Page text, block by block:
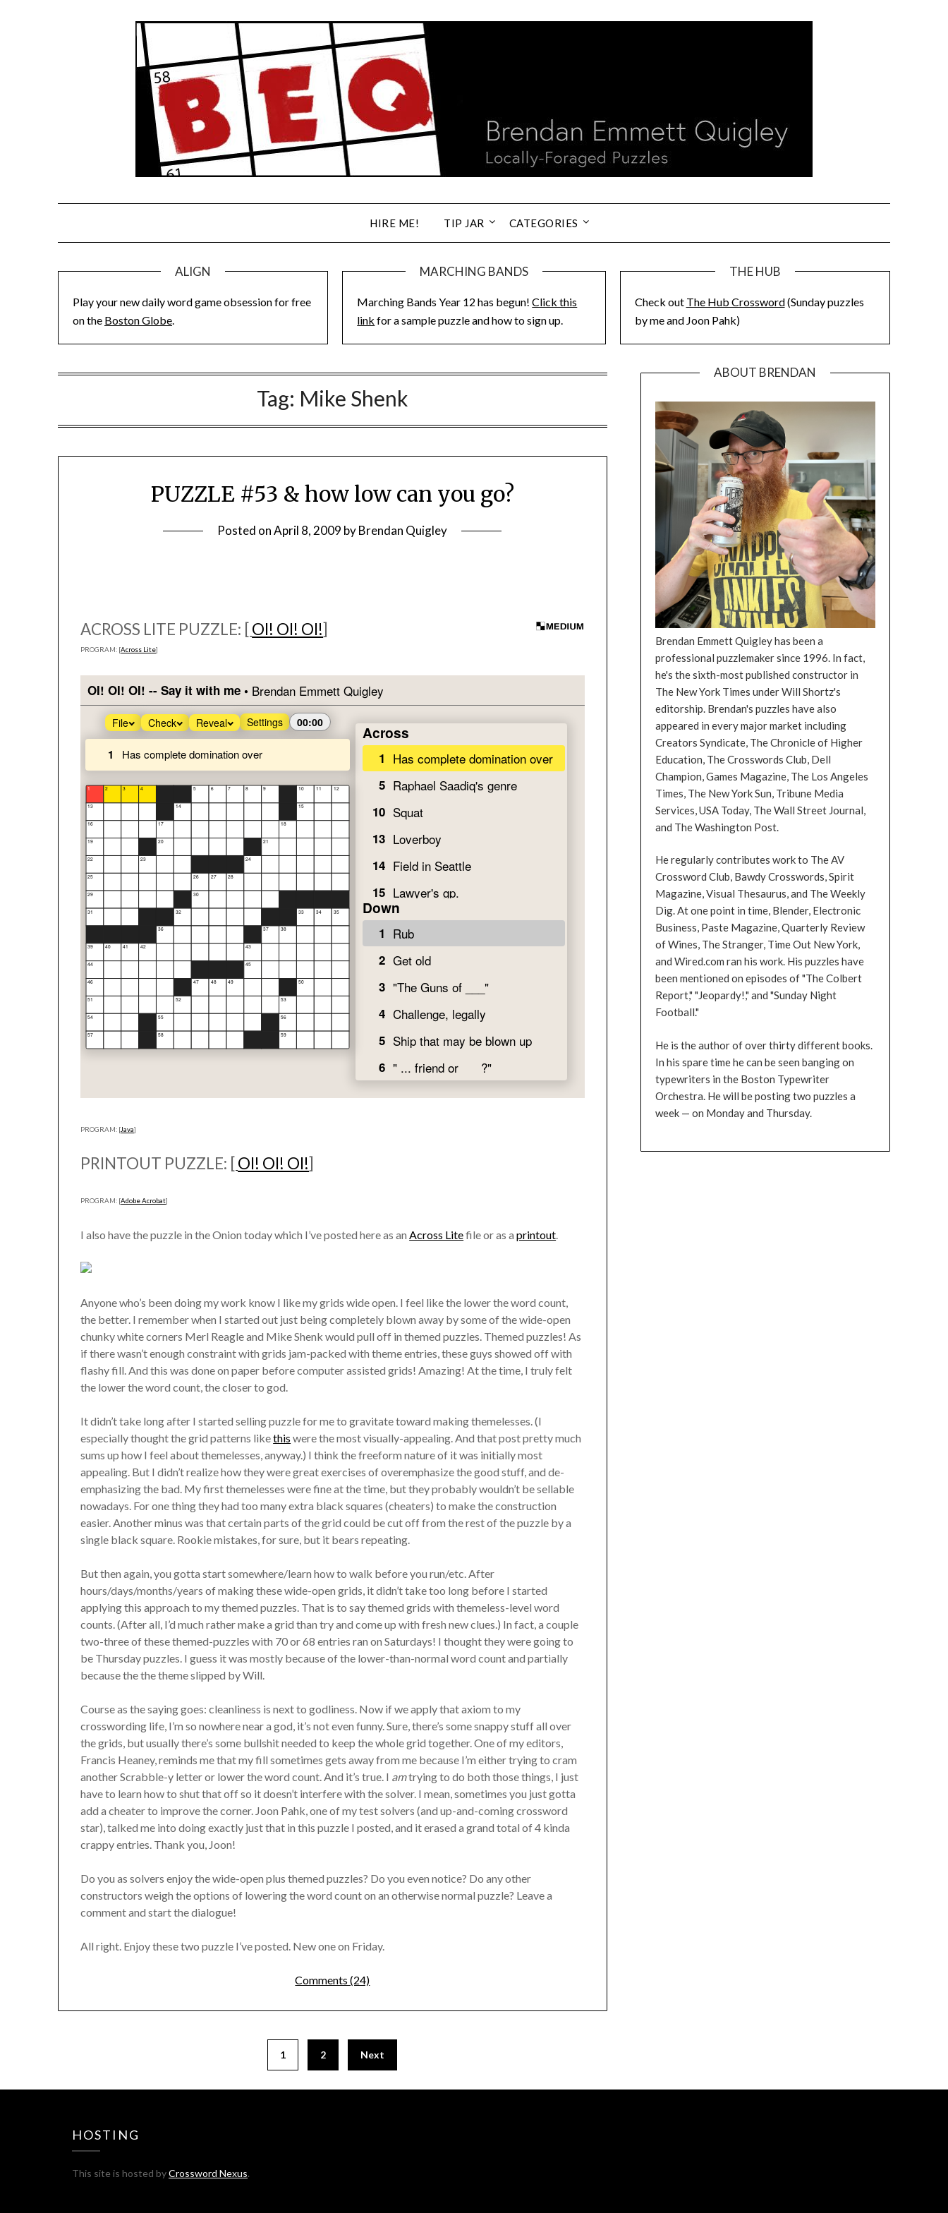
HIRE ME! TIP JAR CATEGORIES
ALIGN
Play your new daily word game obsession for free
on the Boston Globe.
MARCHING BANDS
Marching Bands Year 12 has begun!Click this
link for a sample puzzle and how to sign up.
THE HUB
Check out The Hub Crossword(Sunday puzzles
by me and Joon Pahk)
Tag: Mike Shenk
PUZZLE #53 & how low can you go?
Posted onApril 8, 2009 byBrendan Quigley
ACROSS LITE PUZZLE: [OI! OI! OI!]
PROGRAM: [Across Lite]
PROGRAM: [Java]
PRINTOUT PUZZLE: [OI! OI! OI!]
PROGRAM: [Adobe Acrobat]
I also have the puzzle in the Onion today which I’ve posted here as anAcross Litefile or as aprintout.
Anyone who’s been doing my work know I like my grids wide open. I feel like the lower the word count,
the better. I remember when I started out just being completely blown away by some of the wide-open
chunky white corners Merl Reagle and Mike Shenk would pull off in themed puzzles. Themed puzzles! As
if there wasn’t enough constraint with grids jam-packed with theme entries, these guys showed off with
flashy fill. And this was done on paper before computer assisted grids! Amazing! At the time, I truly felt
the lower the word count, the closer to god.
It didn’t take long after I started selling puzzle for me to gravitate toward making themelesses. (I
especially thought the grid patterns likethis were the most visually-appealing. And that post pretty much
sums up how I feel about themelesses, anyway.) I think the freeform nature of it was initially most
appealing. But I didn’t realize how they were great exercises of overemphasize the good stuff, and de-
emphasizing the bad. My first themelesses were fine at the time, but they probably wouldn’t be sellable
nowadays. For one thing they had too many extra black squares (cheaters) to make the construction
easier. Another minus was that certain parts of the grid could be cut off from the rest of the puzzle by a
single black square. Rookie mistakes, for sure, but it bears repeating.
But then again, you gotta start somewhere/learn how to walk before you run/etc. After
hours/days/months/years of making these wide-open grids, it didn’t take too long before I started
applying this approach to my themed puzzles. That is to say themed grids with themeless-level word
counts. (After all, I’d much rather make a grid than try and come up with fresh new clues.) In fact, a couple
two-three of these themed-puzzles with 70 or 68 entries ran on Saturdays! I thought they were going to
be Thursday puzzles. I guess it was mostly because of the lower-than-normal word count and partially
because the the theme slipped by Will.
Course as the saying goes: cleanliness is next to godliness. Now if we apply that axiom to my
crosswording life, I’m so nowhere near a god, it’s not even funny. Sure, there’s some snappy stuff all over
the grids, but usually there’s some bullshit needed to keep the whole grid together. One of my editors,
Francis Heaney, reminds me that my fill sometimes gets away from me because I’m either trying to cram
another Scrabble-y letter or lower the word count. And it’s true. I amtrying to do both those things, I just
have to learn how to shut that off so it doesn’t interfere with the solver. I mean, sometimes you just gotta
add a cheater to improve the corner. Joon Pahk, one of my test solvers (and up-and-coming crossword
star), talked me into doing exactly just that in this puzzle I posted, and it erased a grand total of 4 kinda
crappy entries. Thank you, Joon!
Do you as solvers enjoy the wide-open plus themed puzzles? Do you even notice? Do any other
constructors weigh the options of lowering the word count on an otherwise normal puzzle? Leave a
comment and start the dialogue!
All right. Enjoy these two puzzle I’ve posted. New one on Friday.
Comments (24)
1 2 Next
ABOUT BRENDAN
Brendan Emmett Quigley has been a
professional puzzlemaker since 1996. In fact,
he's the sixth-most published constructor in
The New York Times under Will Shortz's
editorship. Brendan's puzzles have also
appeared in every major market including
Creators Syndicate, The Chronicle of Higher
Education, The Crosswords Club, Dell
Champion, Games Magazine, The Los Angeles
Times, The New York Sun, Tribune Media
Services, USA Today, The Wall Street Journal,
and The Washington Post.
He regularly contributes work to The AV
Crossword Club, Bawdy Crosswords, Spirit
Magazine, Visual Thesaurus, and The Weekly
Dig. At one point in time, Blender, Electronic
Business, Paste Magazine, Quarterly Review
of Wines, The Stranger, Time Out New York,
and Wired.com ran his work. His puzzles have
been mentioned on episodes of "The Colbert
Report," "Jeopardy!," and "Sunday Night
Football."
He is the author of over thirty different books.
In his spare time he can be seen banging on
typewriters in the Boston Typewriter
Orchestra. He will be posting two puzzles a
week — on Monday and Thursday.
HOSTING
This site is hosted byCrossword Nexus.